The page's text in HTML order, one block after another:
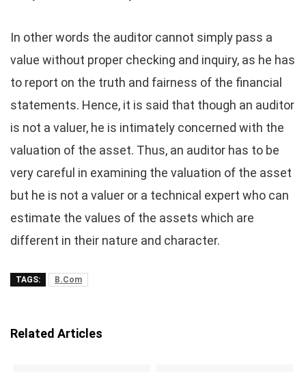
In other words the auditor cannot simply pass a
value without proper checking and inquiry, as he has
to report on the truth and fairness of the financial
statements. Hence, it is said that though an auditor
is not a valuer, he is intimately concerned with the
valuation of the asset. Thus, an auditor has to be
very careful in examining the valuation of the asset
but he is not a valuer or a technical expert who can
estimate the values of the assets which are
different in their nature and character.
TAGS: B.Com
Related Articles